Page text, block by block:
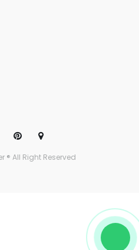
® All Right Reserved